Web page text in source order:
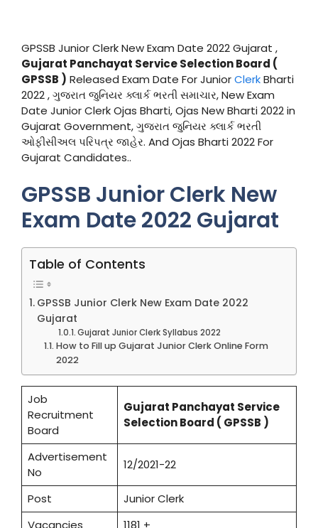
GPSSB Junior Clerk New Exam Date 2022 Gujarat ,
Gujarat Panchayat Service Selection Board (
GPSSB ) Released Exam Date For JuniorClerkBharti
2022 , ગુજરાત જુનિયર ક્લાર્ક ભરતી સમાચાર, New Exam
Date Junior Clerk Ojas Bharti, Ojas New Bharti 2022 in
Gujarat Government, ગુજરાત જુનિયર ક્લાર્ક ભરતી
ઓફીસીઅલ પરિપત્ર જાહેર. And Ojas Bharti 2022 For
Gujarat Candidates..
GPSSB Junior Clerk New
Exam Date 2022 Gujarat
Table of Contents
GPSSB Junior Clerk New Exam Date 2022
Gujarat
Gujarat Junior Clerk Syllabus 2022
How to Fill up Gujarat Junior Clerk Online Form
2022
Job
Recruitment
Board
Gujarat Panchayat Service
Selection Board ( GPSSB )
Advertisement
No
12/2021-22
Post
Junior Clerk
Vacancies
1181 +